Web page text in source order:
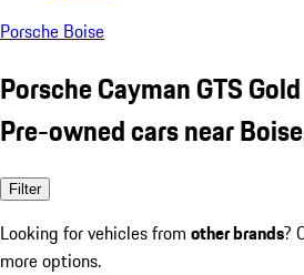
Porsche Boise
Porsche Cayman GTS Gold
Pre-owned cars near
Filter
Looking for vehicles from other brands?
more options.